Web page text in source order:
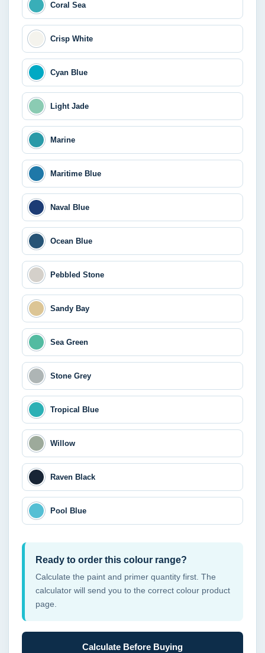
Coral Sea
Crisp White
Cyan Blue
Light Jade
Marine
Maritime Blue
Naval Blue
Ocean Blue
Pebbled Stone
Sandy Bay
Sea Green
Stone Grey
Tropical Blue
Willow
Raven Black
Pool Blue
Ready to order this colour range?
Calculate the paint and primer quantity first. The
calculator will send you to the correct colour product
page.
Calculate Before Buying